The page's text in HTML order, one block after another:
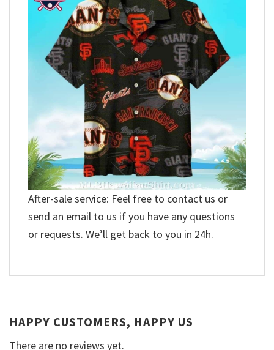
After-sale service: Feel free to contact us or
send an email to us if you have any questions
or requests. We’ll get back to you in 24h.
HAPPY CUSTOMERS, HAPPY US
There are no reviews yet.